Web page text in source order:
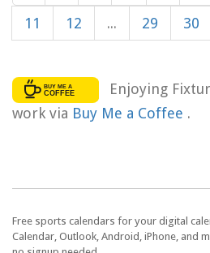
11 12 ... 29 30
Enjoying
work via Buy Me a Coffee .
Free sports calendars for your digital
Calendar, Outlook, Android, iPhone, and